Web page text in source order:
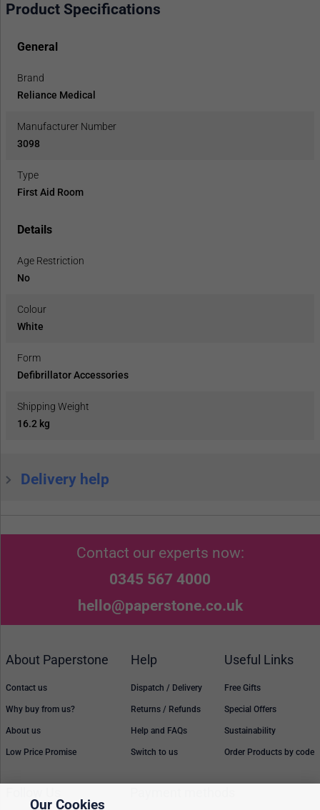
Product Specifications
General
Brand
Reliance Medical
Manufacturer Number
3098
Type
First Aid Room
Details
Age Restriction
No
Colour
White
Form
Defibrillator Accessories
Shipping Weight
16.2 kg
Delivery help
Contact our experts now:
0345 567 4000
hello@paperstone.co.uk
About Paperstone
Contact us
Why buy from us?
About us
Low Price Promise
Help
Dispatch / Delivery
Returns / Refunds
Help and FAQs
Switch to us
Useful Links
Free Gifts
Special Offers
Sustainability
Order Products by code
Our Cookies